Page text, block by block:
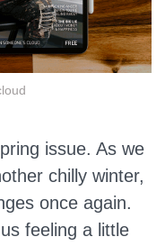
issue. As we
chilly winter,
once again.
feeling a little